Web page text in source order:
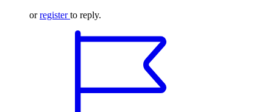
orregister to reply.